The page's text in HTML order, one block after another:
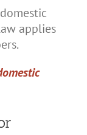
applies